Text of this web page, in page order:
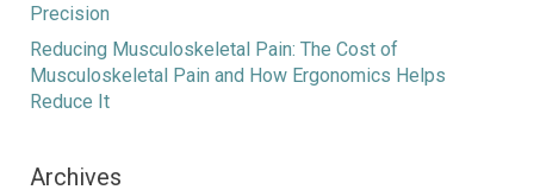
Precision
Reducing Musculoskeletal Pain: The Cost of
Musculoskeletal Pain and How Ergonomics Helps
Reduce It
Archives